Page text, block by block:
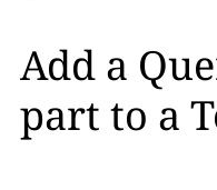
Add a
part to a